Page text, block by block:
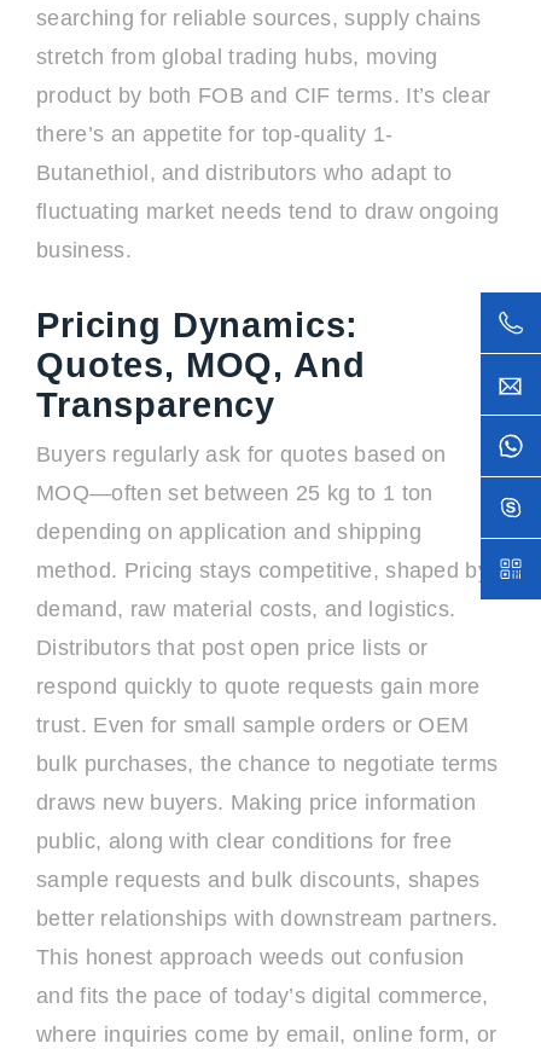
searching for reliable sources, supply chains
stretch from global trading hubs, moving
product by both FOB and CIF terms. It’s clear
there’s an appetite for top-quality 1-
Butanethiol, and distributors who adapt to
fluctuating market needs tend to draw ongoing
business.
Pricing Dynamics:
Quotes, MOQ, And
Transparency
Buyers regularly ask for quotes based on
MOQ—often set between 25 kg to 1 ton
depending on application and shipping
method. Pricing stays competitive, shaped by
demand, raw material costs, and logistics.
Distributors that post open price lists or
respond quickly to quote requests gain more
trust. Even for small sample orders or OEM
bulk purchases, the chance to negotiate terms
draws new buyers. Making price information
public, along with clear conditions for free
sample requests and bulk discounts, shapes
better relationships with downstream partners.
This honest approach weeds out confusion
and fits the pace of today’s digital commerce,
where inquiries come by email, online form, or